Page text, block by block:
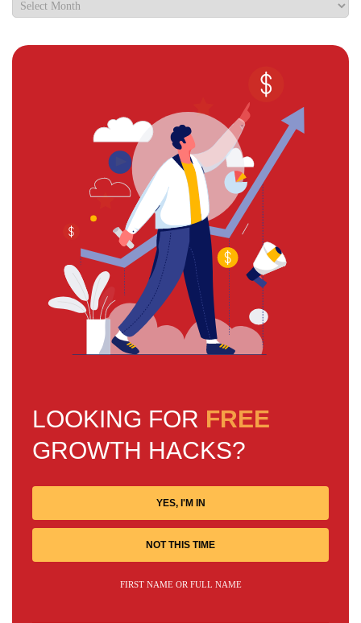
LOOKING FOR FREE
GROWTH HACKS?
YES, I'M IN
NOT THIS TIME
FIRST NAME OR FULL NAME